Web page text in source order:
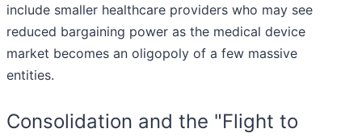
include smaller healthcare providers who may see
reduced bargaining power as the medical device
market becomes an oligopoly of a few massive
entities.
Consolidation and the "Flight to